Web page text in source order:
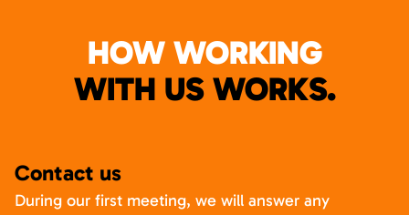
HOW WORKING
WITH US WORKS.
Contact us
During our first meeting, we will answer any